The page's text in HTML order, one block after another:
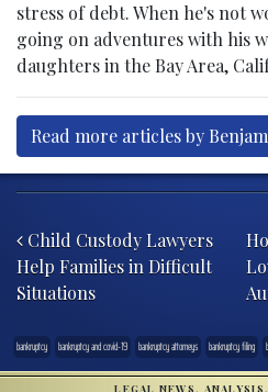
stress of debt. When he's not
going on adventures with his
daughters in the Bay Area,
Read more articles by
Child Custody Lawyers
Help Families in Difficult
Situations
bankruptcy bankruptcy and covid-19 bankruptcy attorneys bankruptcy filing
LEGAL NEWS,